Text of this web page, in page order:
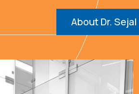
About Dr. Sejal